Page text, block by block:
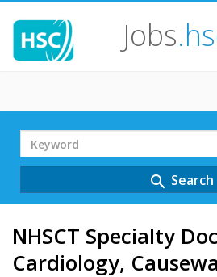
Jobs
Search
Term
search Search
NHSCT Specialty
Cardiology,